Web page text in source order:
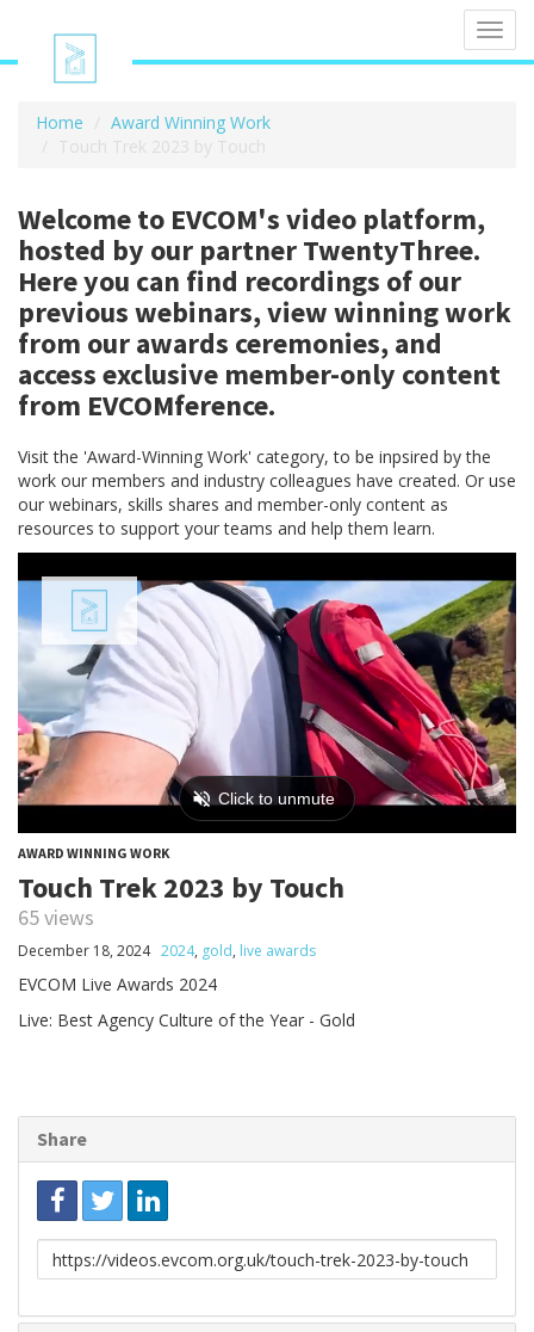
Home
Award Winning Work
Touch Trek 2023 by Touch
Welcome to EVCOM's video platform,
hosted by our partner TwentyThree.
Here you can find recordings of our
previous webinars, view winning work
from our awards ceremonies, and
access exclusive member-only content
from EVCOMference.
Visit the 'Award-Winning Work' category, to be inpsired by the
work our members and industry colleagues have created. Or use
our webinars, skills shares and member-only content as
resources to support your teams and help them learn.
AWARD WINNING WORK
Touch Trek 2023 by Touch
65 views
December 18, 2024 2024, gold, live awards
EVCOM Live Awards 2024
Live: Best Agency Culture of the Year - Gold
Share
Link
to